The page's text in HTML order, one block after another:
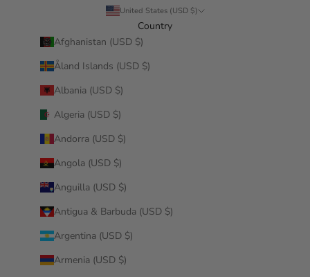
United States (USD $)
Country
Afghanistan (USD $)
Åland Islands (USD $)
Albania (USD $)
Algeria (USD $)
Andorra (USD $)
Angola (USD $)
Anguilla (USD $)
Antigua & Barbuda (USD $)
Argentina (USD $)
Armenia (USD $)